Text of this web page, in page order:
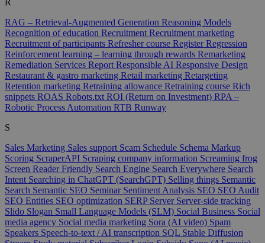
RAG – Retrieval-Augmented Generation Reasoning Models
Recognition of education Recruitment Recruitment marketing
Recruitment of participants Refresher course RegisterRegression
Reinforcement learning – learning through rewards Remarketing
Remediation Services Report Responsible AI Responsive Design
Restaurant & gastro marketing Retail marketing Retargeting
Retention marketing Retraining allowance Retraining course Rich
snippets ROAS Robots.txt ROI (Return on Investment) RPA –
Robotic Process Automation RTB Runway
S
Sales Marketing Sales support Scam Schedule Schema Markup
Scoring ScraperAPI Scraping company information Screaming frog
Screen Reader Friendly Search Engine Search Everywhere Search
Intent Searching in ChatGPT (SearchGPT) Selling things Semantic
Search Semantic SEO Seminar Sentiment Analysis SEO SEO Audit
SEO Entities SEO optimization SERP Server Server-side tracking
Slido Slogan Small Language Models (SLM) Social Business Social
media agency Social media marketing Sora (AI video) Spam
Speakers Speech-to-text / AI transcription SQL Stable Diffusion